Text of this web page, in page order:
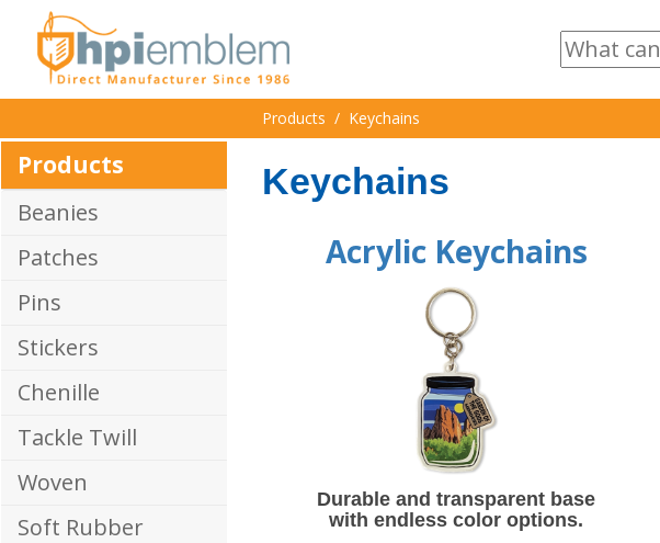
Products / Keychains
Products
Beanies
Patches
Pins
Stickers
Chenille
Tackle Twill
Woven
Soft Rubber
Keychains
Acrylic Keychains
Durable and transparent base
with endless color options.